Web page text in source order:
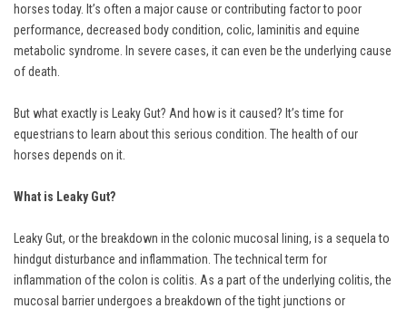
horses today. It’s often a major cause or contributing factor to poor
performance, decreased body condition, colic, laminitis and equine
metabolic syndrome. In severe cases, it can even be the underlying cause
of death.
But what exactly is Leaky Gut? And how is it caused? It’s time for
equestrians to learn about this serious condition. The health of our
horses depends on it.
What is Leaky Gut?
Leaky Gut, or the breakdown in the colonic mucosal lining, is a sequela to
hindgut disturbance and inflammation. The technical term for
inflammation of the colon is colitis. As a part of the underlying colitis, the
mucosal barrier undergoes a breakdown of the tight junctions or